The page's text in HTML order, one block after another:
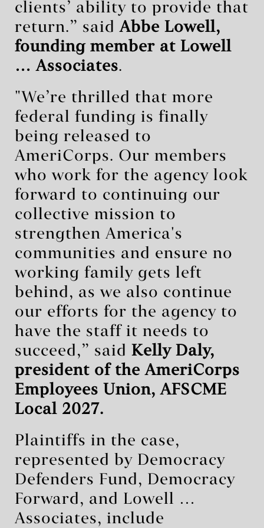
clients’ ability to provide that
return.” saidAbbe Lowell,
founding member at Lowell
… Associates.
"We’re thrilled that more
federal funding is finally
being released to
AmeriCorps. Our members
who work for the agency look
forward to continuing our
collective mission to
strengthen America's
communities and ensure no
working family gets left
behind, as we also continue
our efforts for the agency to
have the staff it needs to
succeed,” said Kelly Daly,
president of the AmeriCorps
Employees Union, AFSCME
Local 2027.
Plaintiffs in the case,
represented by Democracy
Defenders Fund, Democracy
Forward, and Lowell …
Associates, include